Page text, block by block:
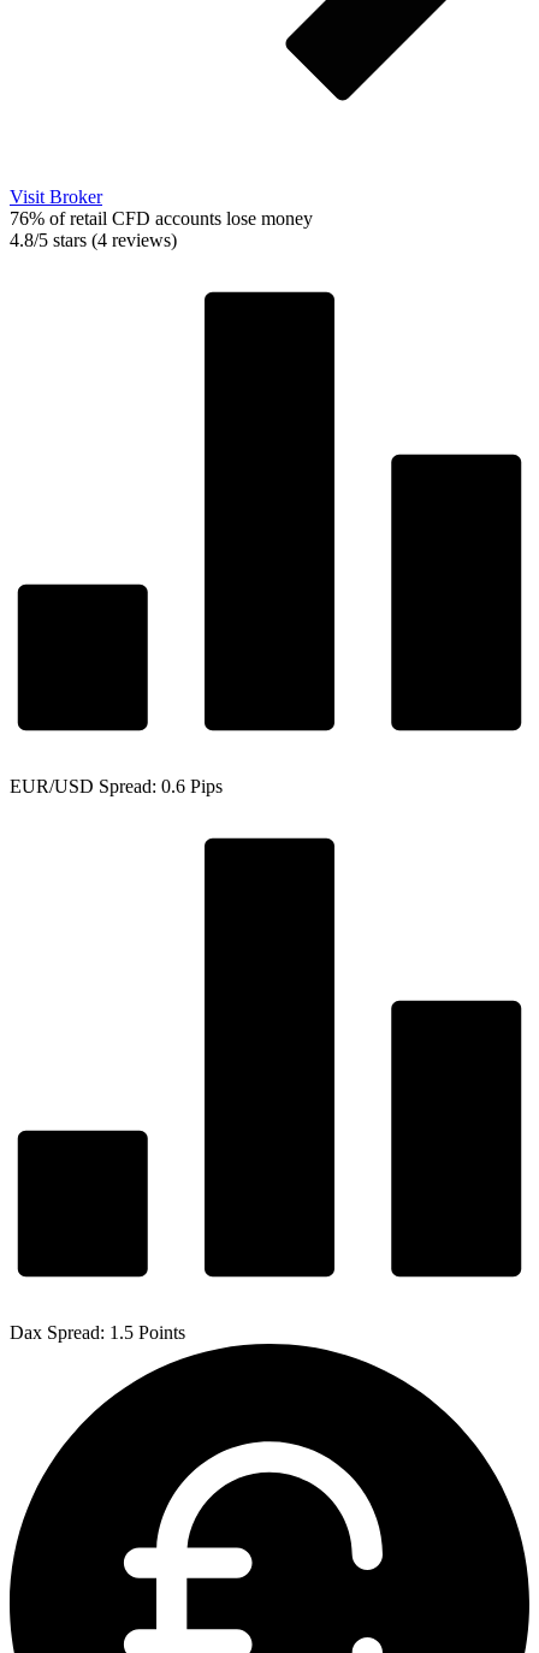
Visit Broker
76% of retail CFD accounts lose money
4.8/5 stars (4 reviews)
EUR/USD Spread: 0.6 Pips
Dax Spread: 1.5 Points